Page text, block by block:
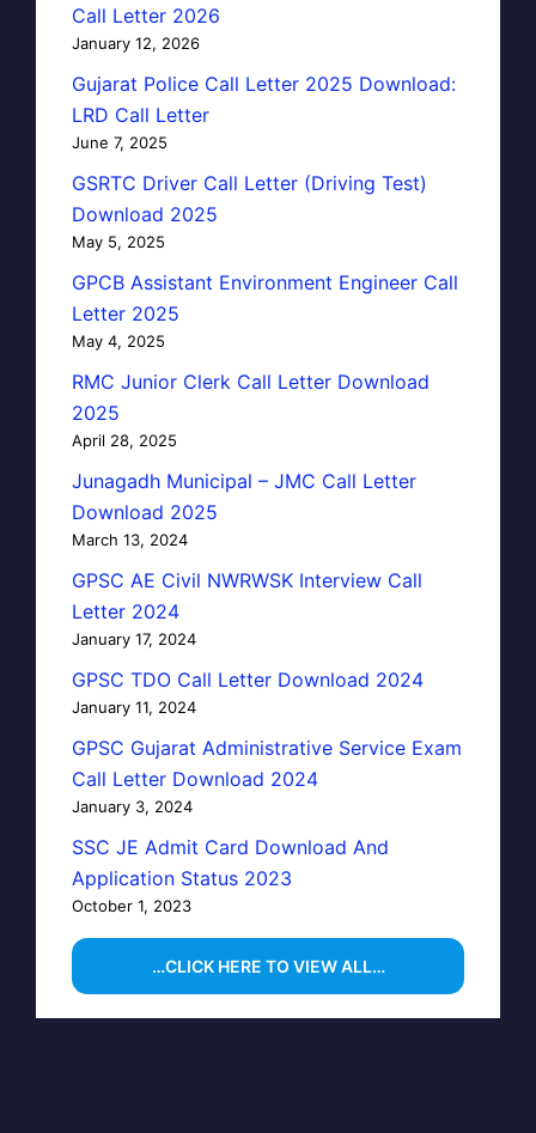
Call Letter 2026
January 12, 2026
Gujarat Police Call Letter 2025 Download:
LRD Call Letter
June 7, 2025
GSRTC Driver Call Letter (Driving Test)
Download 2025
May 5, 2025
GPCB Assistant Environment Engineer Call
Letter 2025
May 4, 2025
RMC Junior Clerk Call Letter Download
2025
April 28, 2025
Junagadh Municipal – JMC Call Letter
Download 2025
March 13, 2024
GPSC AE Civil NWRWSK Interview Call
Letter 2024
January 17, 2024
GPSC TDO Call Letter Download 2024
January 11, 2024
GPSC Gujarat Administrative Service Exam
Call Letter Download 2024
January 3, 2024
SSC JE Admit Card Download And
Application Status 2023
October 1, 2023
…CLICK HERE TO VIEW ALL…